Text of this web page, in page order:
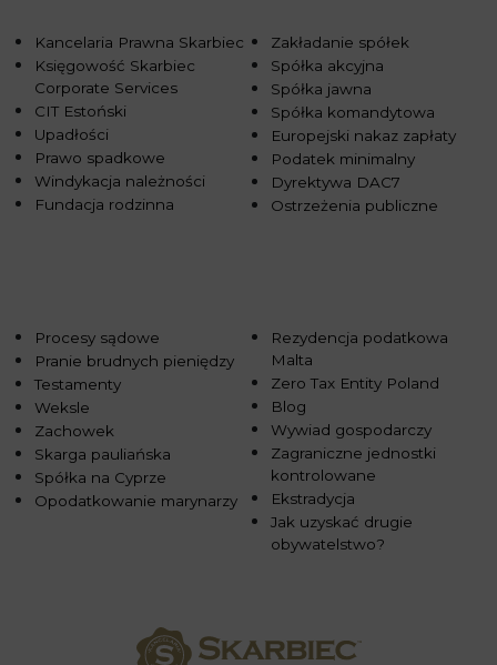
Kancelaria Prawna Skarbiec
Księgowość Skarbiec
Corporate Services
CIT Estoński
Upadłości
Prawo spadkowe
Windykacja należności
Fundacja rodzinna
Zakładanie spółek
Spółka akcyjna
Spółka jawna
Spółka komandytowa
Europejski nakaz zapłaty
Podatek minimalny
Dyrektywa DAC7
Ostrzeżenia publiczne
Procesy sądowe
Pranie brudnych pieniędzy
Testamenty
Weksle
Zachowek
Skarga pauliańska
Spółka na Cyprze
Opodatkowanie marynarzy
Rezydencja podatkowa
Malta
Zero Tax Entity Poland
Blog
Wywiad gospodarczy
Zagraniczne jednostki
kontrolowane
Ekstradycja
Jak uzyskać drugie
obywatelstwo?